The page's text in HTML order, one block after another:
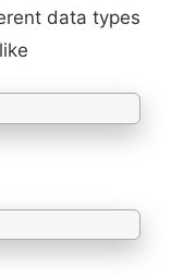
data types